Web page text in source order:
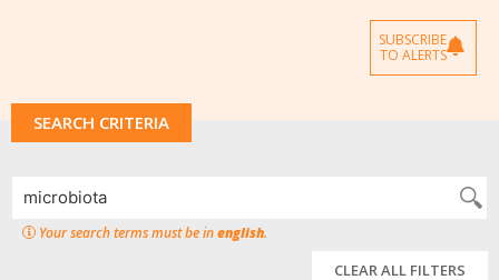
SUBSCRIBE
TO ALERTS
SEARCH CRITERIA
Your search terms must be inenglish.
CLEAR ALL FILTERS